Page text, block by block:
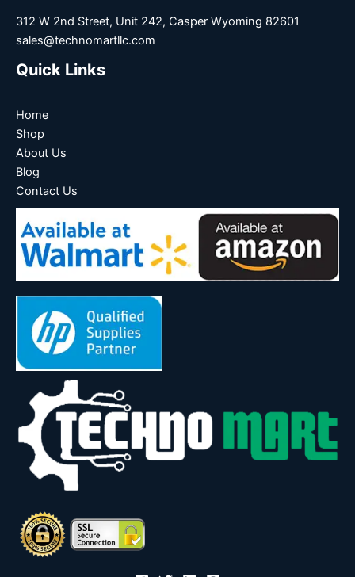
312 W 2nd Street, Unit 242, Casper Wyoming 82601
sales@technomartllc.com
Quick Links
Home
Shop
About Us
Blog
Contact Us